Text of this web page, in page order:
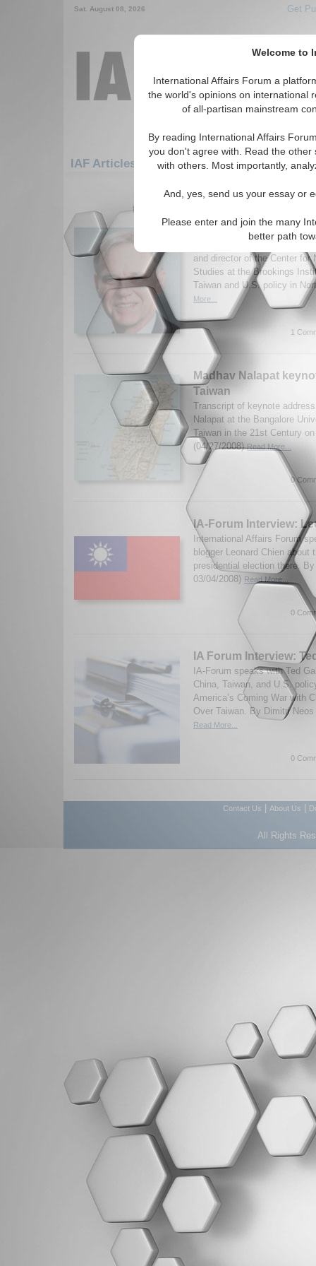
Welcome to
International Affairs Forum a
the world's opinions on international
of all-partisan mainstream
By reading International Affairs
you don't agree with. Read the
with others. Most importantly,
And, yes, send us your essay or
Please enter and join the many
better path
Sat. August 08, 2026 Get
IAF Articles: Asia/Pacific: East/Pacific:
1-30 IAF Articles articles
for the Asia/Pacific/East/Pacific/
IA-Forum Interview:
IA-Forum speaks with
and director of the Center for
Studies at the Brookings
Taiwan and U.S. policy in
More...
1
Madhav Nalapat
Taiwan
Transcript of keynote
Nalapat at the Bangalore
Taiwan in the 21st Century
(04/27/2008)Read More...
0
IA-Forum Interview:
International Affairs Forum
blogger Leonard Chien about
presidential election there.
03/04/2008) Read More...
0
IA Forum Interview:
IA-Forum speaks with Ted
China, Taiwan, and U.S.
America’s Coming War with
Over Taiwan. By Dimitri
Read More...
0
Contact Us About Us
All Rights